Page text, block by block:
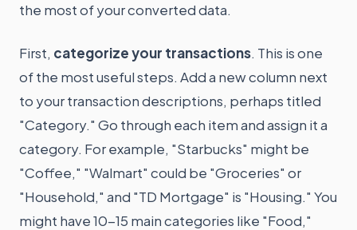
the most of your converted data.
First, categorize your transactions. This is one
of the most useful steps. Add a new column next
to your transaction descriptions, perhaps titled
"Category." Go through each item and assign it a
category. For example, "Starbucks" might be
"Coffee," "Walmart" could be "Groceries" or
"Household," and "TD Mortgage" is "Housing." You
might have 10-15 main categories like "Food,"